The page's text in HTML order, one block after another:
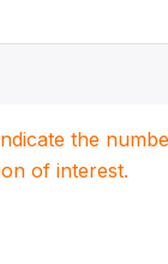
the
of interest.